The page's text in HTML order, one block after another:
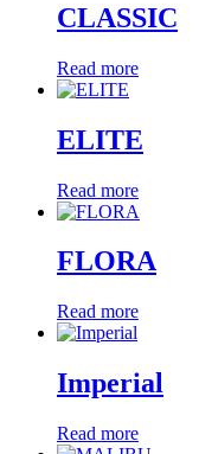
CLASSIC
Read more
ELITE
Read more
FLORA
Read more
Imperial
Read more